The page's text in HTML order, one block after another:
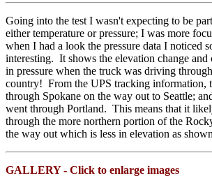
Going into the test I wasn't expecting to be
either temperature or pressure; I was more
when I had a look the pressure data I noticed
interesting. It shows the elevation change and
in pressure when the truck was driving
country! From the UPS tracking information,
through Spokane on the way out to Seattle;
went through Portland. This means that it
through the more northern portion of the
the way out which is less in elevation as
GALLERY - Click to enlarge images